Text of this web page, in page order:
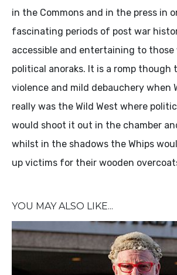
in the Commons and in the press in
fascinating periods of post war
accessible and entertaining to those
political anoraks. It is a romp though
violence and mild debauchery when
really was the Wild West where
would shoot it out in the chamber
whilst in the shadows the Whips
up victims for their wooden
YOU MAY ALSO LIKE...